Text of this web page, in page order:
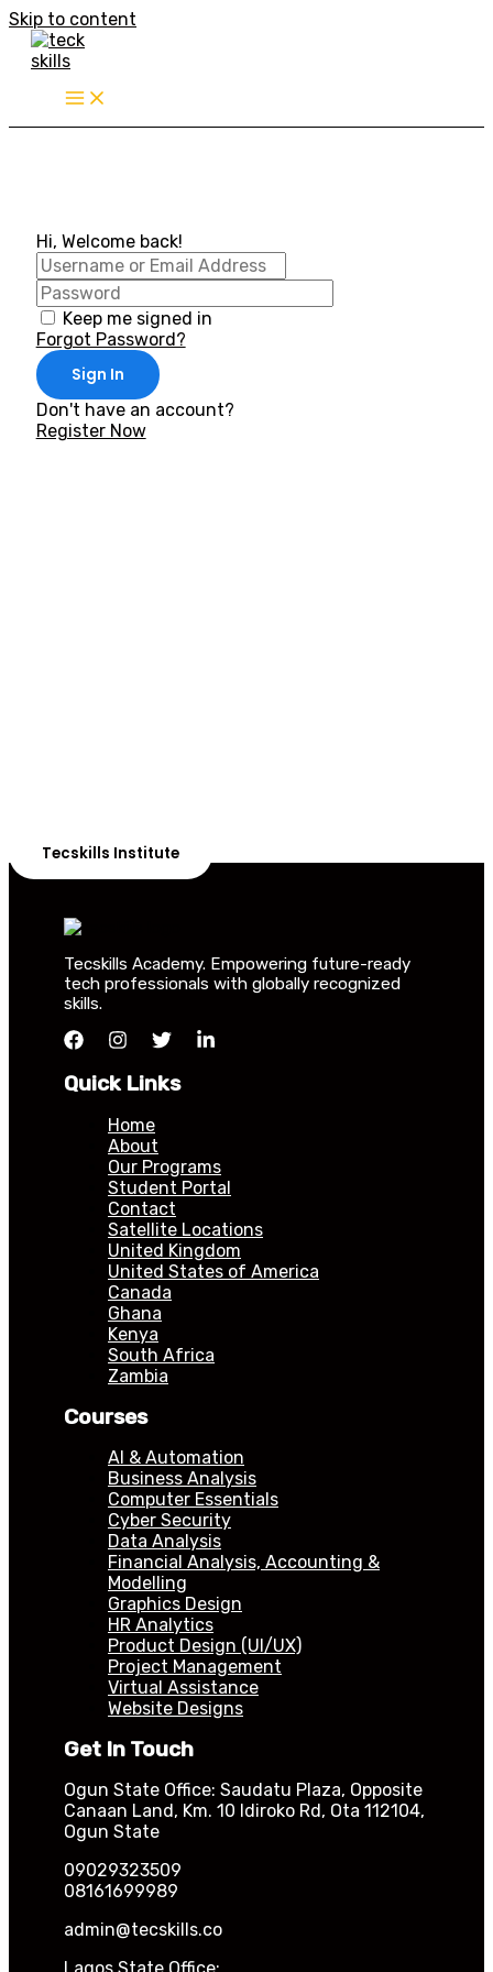
Skip to content
Hi, Welcome back!
Keep me signed in
Forgot Password?
Sign In
Don't have an account?
Register Now
Tecskills Institute
Tecskills Academy. Empowering future-ready
tech professionals with globally recognized
skills.
Quick Links
Home
About
Our Programs
Student Portal
Contact
Satellite Locations
United Kingdom
United States of America
Canada
Ghana
Kenya
South Africa
Zambia
Courses
AI & Automation
Business Analysis
Computer Essentials
Cyber Security
Data Analysis
Financial Analysis, Accounting &
Modelling
Graphics Design
HR Analytics
Product Design (UI/UX)
Project Management
Virtual Assistance
Website Designs
Get In Touch
Ogun State Office: Saudatu Plaza, Opposite
Canaan Land, Km. 10 Idiroko Rd, Ota 112104,
Ogun State
09029323509
08161699989
admin@tecskills.co